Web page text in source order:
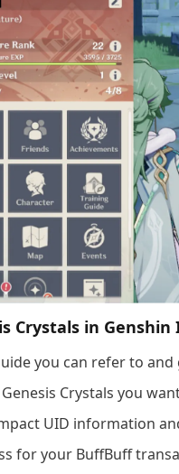
Crystals in
you can refer to
Crystals you
UID information
for your BuffBuff